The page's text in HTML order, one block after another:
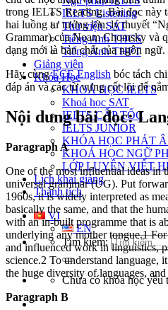
IELTS Listening
Thư viện SAT
Tiếng Anh THCS
Tiếng Anh THPT
Giảng viên
Khóa Học
KHOÁ HỌC IELTS
Khoá học SAT
IELTS CẤP TỐC
IELTS JUNIOR
KHÓA HỌC PHÁT
KHOÁ HỌC NGỮ
LỚP LUYỆN VIẾT
Lịch khai giảng
Thành tích
VI
EN
Tìm kiếm:
Chưa có khóa học yêu
trong IELTS Reading. Bài đọc này
hai luồng tư tưởng lớn: lý thuyết
Grammar) của Noam Chomsky và
dạng mới là bản chất của ngôn ngữ.
Hãy cùngECE English bóc tách
đáp án và các từ vựng cốt lõi để
Nội dung bài đọc:
Paragraph A
One of the most influential ideas in
universal grammar (UG). Put
1960s, it is widely interpreted as
basically the same, and that the
with an in-built programme that is
underlying any mother tongue.1
and influenced work in linguistics,
science.2 To understand language,
the huge diversity of languages,
Paragraph B